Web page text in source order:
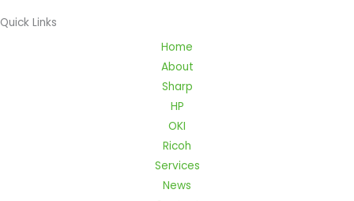
Quick Links
Home
About
Sharp
HP
OKI
Ricoh
Services
News